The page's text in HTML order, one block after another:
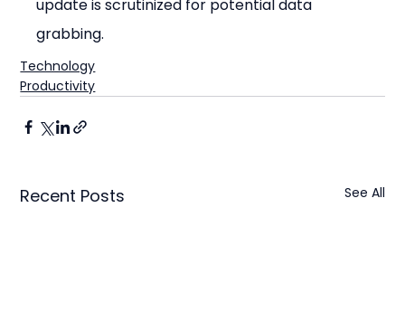
update is scrutinized for potential data
grabbing.
Technology
Productivity
Recent Posts See All